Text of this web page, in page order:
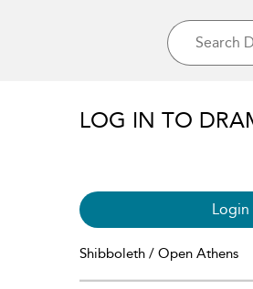
LOG IN TO
Shibboleth / Open Athens